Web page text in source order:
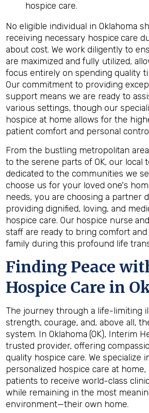
hospice care.
No eligible individual in Oklahoma
receiving necessary hospice care
about cost. We work diligently to
are maximized and fully utilized,
focus entirely on spending quality
Our commitment to providing
support means we are ready to
various settings, though our
hospice at home allows for the
patient comfort and personal
From the bustling metropolitan
to the serene parts of OK, our local
dedicated to the communities we
choose us for your loved one's
needs, you are choosing a partner
providing dignified, loving, and
hospice care. Our hospice nurse
staff are ready to bring comfort
family during this profound life
Finding Peace
Hospice Care in
The journey through a life-limiting
strength, courage, and, above all,
system. In Oklahoma (OK), Interim
trusted provider, offering
quality hospice care. We specialize
personalized hospice care at home,
patients to receive world-class
while remaining in the most
environment—their own home.